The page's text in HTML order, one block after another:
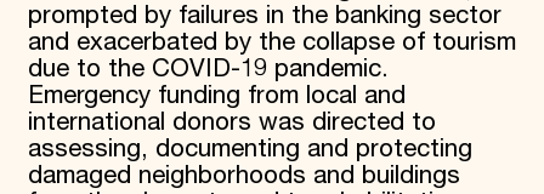
prompted by failures in the banking sector
and exacerbated by the collapse of tourism
due to the COVID-19 pandemic.
Emergency funding from local and
international donors was directed to
assessing, documenting and protecting
damaged neighborhoods and buildings